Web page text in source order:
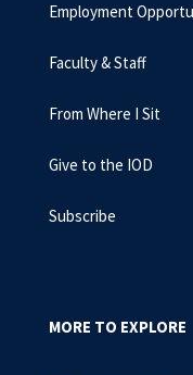
Employment
Faculty & Staff
From Where I Sit
Give to the IOD
Subscribe
MORE TO EXPLORE